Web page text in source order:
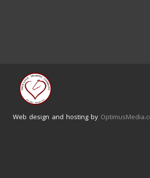
Web design and hosting by